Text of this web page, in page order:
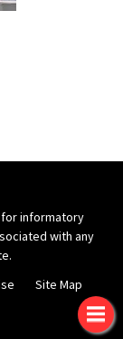
informatory
with any
Site Map